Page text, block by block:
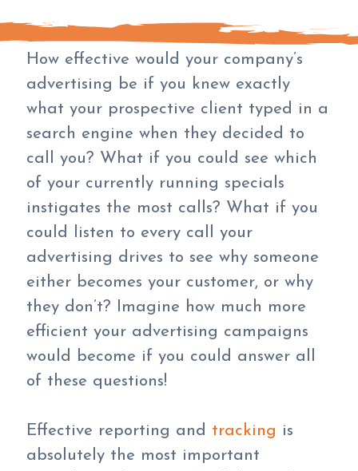
How effective would your company’s
advertising be if you knew exactly
what your prospective client typed in a
search engine when they decided to
call you? What if you could see which
of your currently running specials
instigates the most calls? What if you
could listen to every call your
advertising drives to see why someone
either becomes your customer, or why
they don’t? Imagine how much more
efficient your advertising campaigns
would become if you could answer all
of these questions!
Effective reporting and tracking is
absolutely the most important